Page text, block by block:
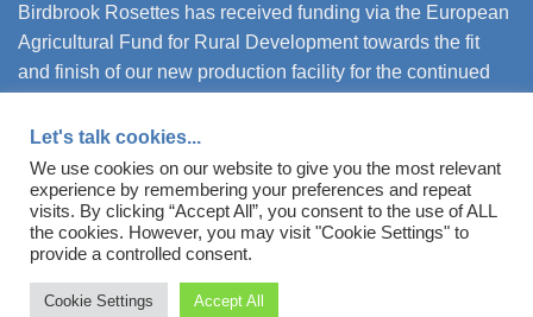
Birdbrook Rosettes has received funding via the European
Agricultural Fund for Rural Development towards the fit
and finish of our new production facility for the continued
Registered in England and Wales - Company Number: 07802432
Let's talk cookies...
We use cookies on our website to give you the most relevant
experience by remembering your preferences and repeat
visits. By clicking “Accept All”, you consent to the use of ALL
the cookies. However, you may visit "Cookie Settings" to
provide a controlled consent.
Cookie Settings Accept All